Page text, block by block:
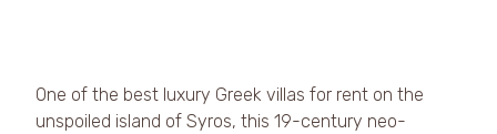
One of the best luxury Greek villas for rent on the
unspoiled island of Syros, this 19-century neo-